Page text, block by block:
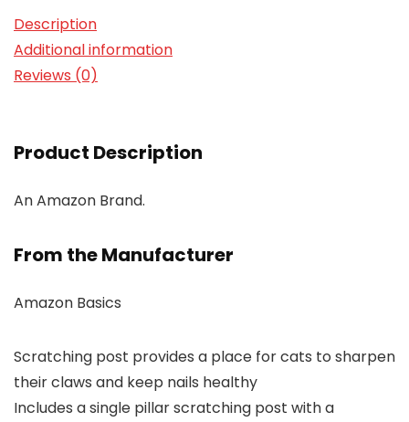
Description
Additional information
Reviews (0)
Product Description
An Amazon Brand.
From the Manufacturer
Amazon Basics
Scratching post provides a place for cats to sharpen
their claws and keep nails healthy
Includes a single pillar scratching post with a